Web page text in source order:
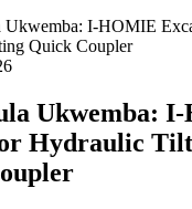
Ukwemba:
Hydraulic